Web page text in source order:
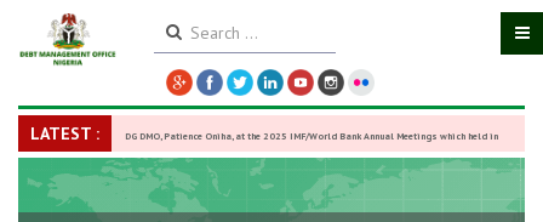
LATEST : DG DMO, Patience Oniha, at the 2025 IMF/World Bank Annual Meetings which held in
Washington D.C., USA, from October 13–18, -27 October 2025